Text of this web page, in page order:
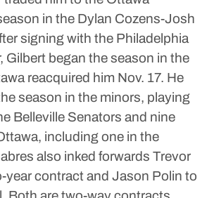
in the Dylan Cozens-Josh
signing with the Philadelphia
Gilbert began the season in the
reacquired him Nov. 17. He
season in the minors, playing
Belleville Senators and nine
including one in the
also inked forwards Trevor
year contract and Jason Polin to